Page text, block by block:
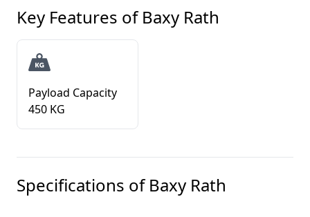
Key Features ofBaxy Rath
Payload Capacity
450 KG
Specifications ofBaxy Rath